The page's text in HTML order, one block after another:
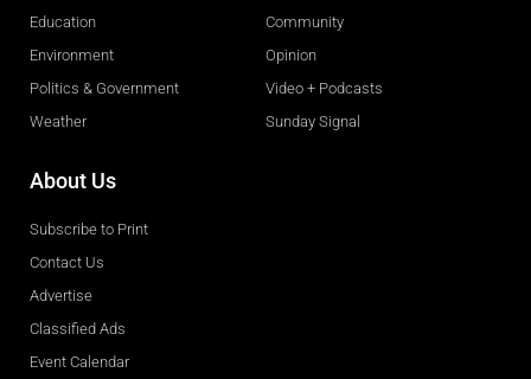
Education
Environment
Politics & Government
Weather
Community
Opinion
Video + Podcasts
Sunday Signal
About Us
Subscribe to Print
Contact Us
Advertise
Classified Ads
Event Calendar